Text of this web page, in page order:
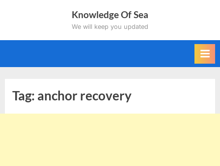
Knowledge Of Sea
We will keep you updated
Tag: anchor recovery